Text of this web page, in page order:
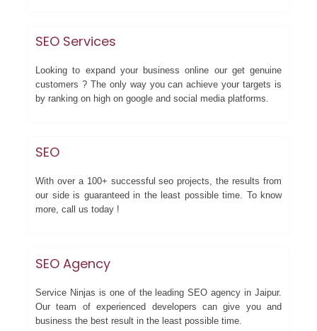
SEO Services
Looking to expand your business online our get genuine
customers ? The only way you can achieve your targets is
by ranking on high on google and social media platforms.
SEO
With over a 100+ successful seo projects, the results from
our side is guaranteed in the least possible time. To know
more, call us today !
SEO Agency
Service Ninjas is one of the leading SEO agency in Jaipur.
Our team of experienced developers can give you and
business the best result in the least possible time.